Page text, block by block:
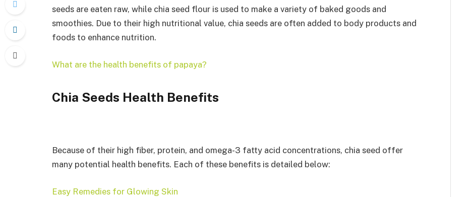
seeds are eaten raw, while chia seed flour is used to make a variety of baked goods and
smoothies. Due to their high nutritional value, chia seeds are often added to body products and
foods to enhance nutrition.
What are the health benefits of papaya?
Chia Seeds Health Benefits
Because of their high fiber, protein, and omega-3 fatty acid concentrations, chia seed offer
many potential health benefits. Each of these benefits is detailed below:
Easy Remedies for Glowing Skin